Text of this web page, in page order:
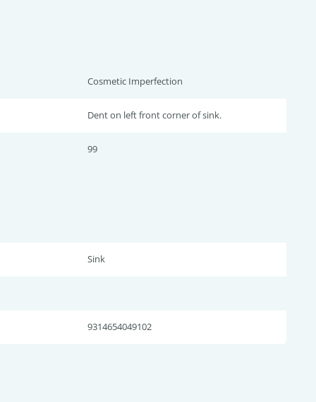
Cosmetic Imperfection
Dent on left front corner of sink.
99
Sink
9314654049102